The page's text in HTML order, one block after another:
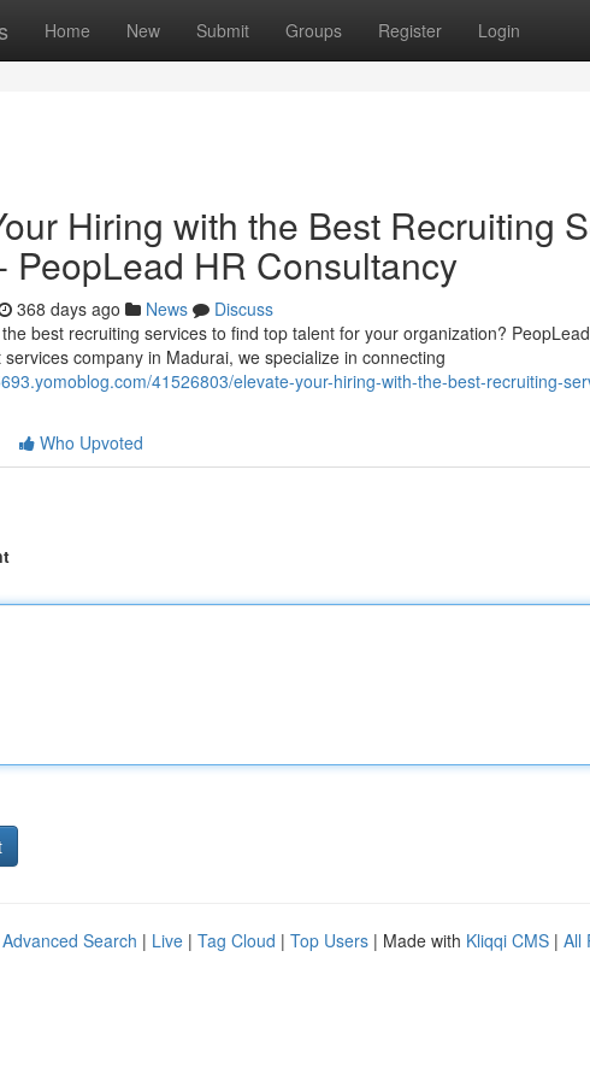
Home New Submit Groups Register Login
Hiring with the Best Recruiting
PeopLead HR Consultancy
368 days ago News
Discuss
best recruiting services to find top talent for your organization?
company in Madurai, we specialize in connecting
41526803/elevate-your-hiring-with-the-best-recruiting-
Who Upvoted
Advanced Search | Live | Tag Cloud | Top Users | Made with Kliqqi CMS | All